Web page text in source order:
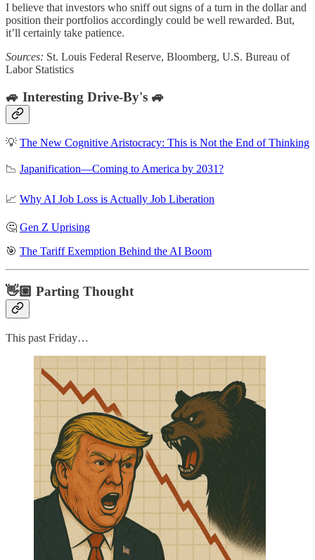
I believe that investors who sniff out signs of a turn in the dollar and
position their portfolios accordingly could be well rewarded. But,
it’ll certainly take patience.
Sources: St. Louis Federal Reserve, Bloomberg, U.S. Bureau of
Labor Statistics
🚙 Interesting Drive-By's 🚙
💡 The New Cognitive Aristocracy: This is Not the End of Thinking
📉 Japanification—Coming to America by 2031?
📈 Why AI Job Loss is Actually Job Liberation
🤔 Gen Z Uprising
🎯 The Tariff Exemption Behind the AI Boom
👋🏼 Parting Thought
This past Friday…